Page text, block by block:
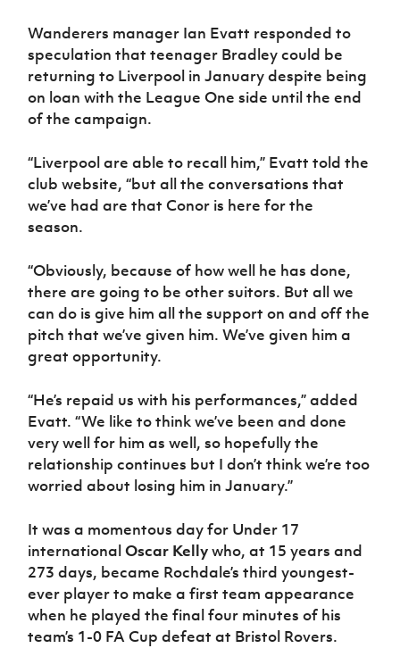
Wanderers manager Ian Evatt responded to
speculation that teenager Bradley could be
returning to Liverpool in January despite being
on loan with the League One side until the end
of the campaign.
“Liverpool are able to recall him,” Evatt told the
club website, “but all the conversations that
we’ve had are that Conor is here for the
season.
“Obviously, because of how well he has done,
there are going to be other suitors. But all we
can do is give him all the support on and off the
pitch that we’ve given him. We’ve given him a
great opportunity.
“He’s repaid us with his performances,” added
Evatt. “We like to think we’ve been and done
very well for him as well, so hopefully the
relationship continues but I don’t think we’re too
worried about losing him in January.”
It was a momentous day for Under 17
internationalOscar Kellywho, at 15 years and
273 days, became Rochdale’s third youngest-
ever player to make a first team appearance
when he played the final four minutes of his
team’s 1-0 FA Cup defeat at Bristol Rovers.